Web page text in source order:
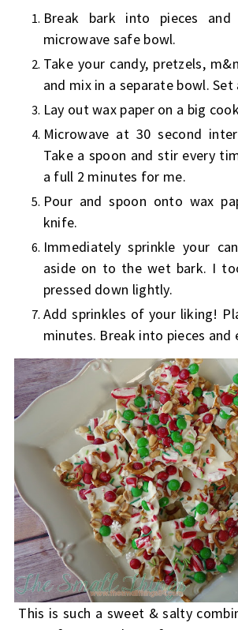
Break bark into pieces
microwave safe bowl.
Take your candy, pretzels,
and mix in a separate bowl. Set
Lay out wax paper on a big
Microwave at 30 second
Take a spoon and stir every
a full 2 minutes for me.
Pour and spoon onto wax
knife.
Immediately sprinkle your
aside on to the wet bark. I
pressed down lightly.
Add sprinkles of your liking!
minutes. Break into pieces and
This is such a sweet & salty